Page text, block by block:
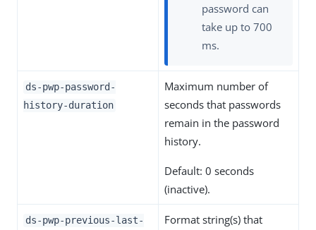
password can
take up to 700
ms.
ds-pwp-password-
history-duration
Maximum number of
seconds that passwords
remain in the password
history.
Default: 0 seconds
(inactive).
ds-pwp-previous-last-
Format string(s) that